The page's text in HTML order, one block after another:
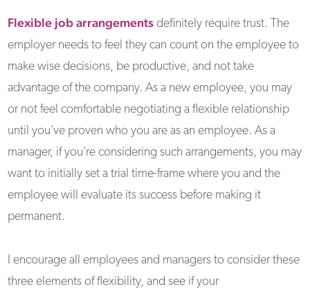
Flexible job arrangements definitely require trust. The
employer needs to feel they can count on the employee to
make wise decisions, be productive, and not take
advantage of the company. As a new employee, you may
or not feel comfortable negotiating a flexible relationship
until you’ve proven who you are as an employee. As a
manager, if you’re considering such arrangements, you may
want to initially set a trial time-frame where you and the
employee will evaluate its success before making it
permanent.
I encourage all employees and managers to consider these
three elements of flexibility, and see if your